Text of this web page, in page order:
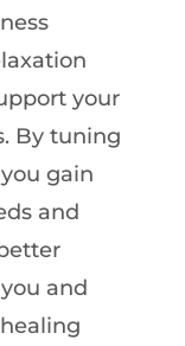
your
By tuning
gain
and
and